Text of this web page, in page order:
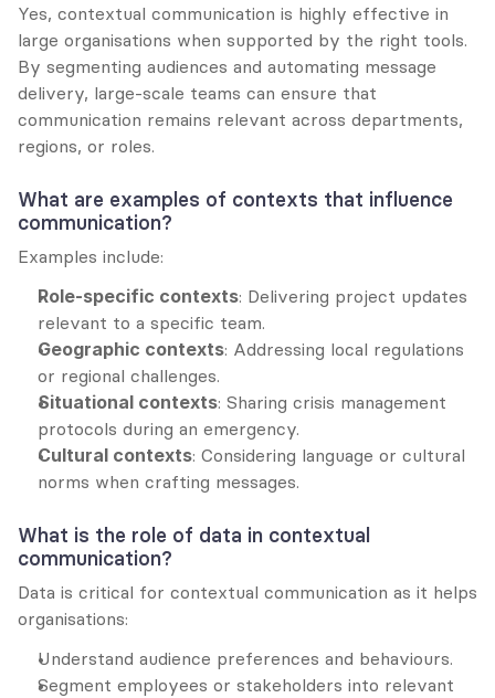
Yes, contextual communication is highly effective in
large organisations when supported by the right tools.
By segmenting audiences and automating message
delivery, large-scale teams can ensure that
communication remains relevant across departments,
regions, or roles.
What are examples of contexts that influence
communication?
Examples include:
Role-specific contexts: Delivering project updates
relevant to a specific team.
Geographic contexts: Addressing local regulations
or regional challenges.
Situational contexts: Sharing crisis management
protocols during an emergency.
Cultural contexts: Considering language or cultural
norms when crafting messages.
What is the role of data in contextual
communication?
Data is critical for contextual communication as it helps
organisations:
Understand audience preferences and behaviours.
Segment employees or stakeholders into relevant